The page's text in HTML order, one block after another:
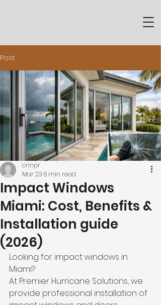
Post
Impact Windows
Miami: Cost, Benefits &
Installation guide
(2026)
crinpr
Mar 23 6 min read
Looking for impact windows in
Miami?
At Premier Hurricane Solutions, we
provide professional installation of